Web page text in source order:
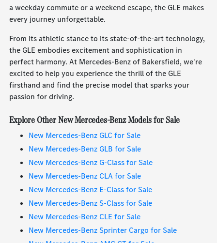
a weekday commute or a weekend escape, the GLE makes
every journey unforgettable.
From its athletic stance to its state-of-the-art technology,
the GLE embodies excitement and sophistication in
perfect harmony. At Mercedes-Benz of Bakersfield, we're
excited to help you experience the thrill of the GLE
firsthand and find the precise model that sparks your
passion for driving.
Explore Other New Mercedes-Benz Models for Sale
New Mercedes-Benz GLC for Sale
New Mercedes-Benz GLB for Sale
New Mercedes-Benz G-Class for Sale
New Mercedes-Benz CLA for Sale
New Mercedes-Benz E-Class for Sale
New Mercedes-Benz S-Class for Sale
New Mercedes-Benz CLE for Sale
New Mercedes-Benz Sprinter Cargo for Sale